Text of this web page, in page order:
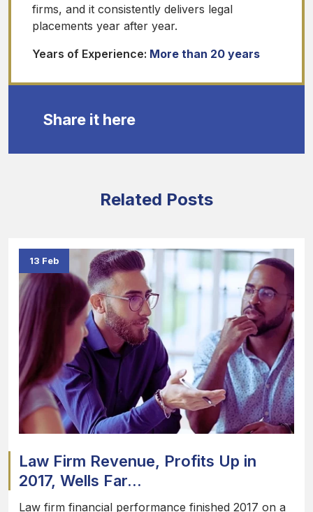
firms, and it consistently delivers legal
placements year after year.
Years of Experience: More than 20 years
Share it here
Related Posts
13 Feb
Law Firm Revenue, Profits Up in
2017, Wells Far...
Law firm financial performance finished 2017 on a